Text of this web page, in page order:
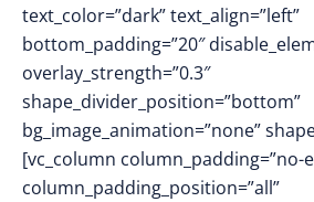
text_color=”dark” text_align=”left”
bottom_padding=”20″
overlay_strength=”0.3″
shape_divider_position=”bottom”
bg_image_animation=”none”
[vc_column column_padding=”no-
column_padding_position=”all”